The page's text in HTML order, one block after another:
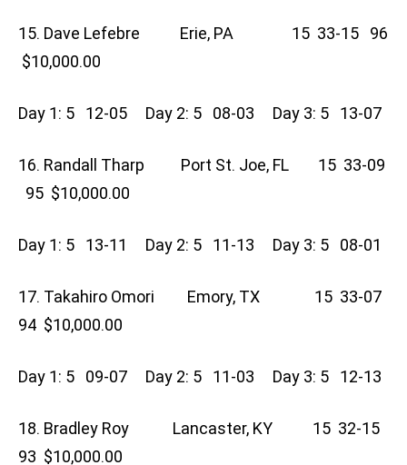
15. Dave Lefebre Erie, PA 15 33-15 96
$10,000.00
Day 1: 5 12-05 Day 2: 5 08-03 Day 3: 5 13-07
16. Randall Tharp Port St. Joe, FL 15 33-09
95 $10,000.00
Day 1: 5 13-11 Day 2: 5 11-13 Day 3: 5 08-01
17. Takahiro Omori Emory, TX 15 33-07
94 $10,000.00
Day 1: 5 09-07 Day 2: 5 11-03 Day 3: 5 12-13
18. Bradley Roy Lancaster, KY 15 32-15
93 $10,000.00